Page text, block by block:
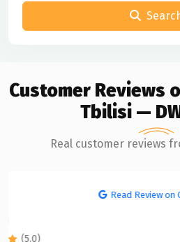
Customer Reviews
Tbilisi —
Real customer reviews